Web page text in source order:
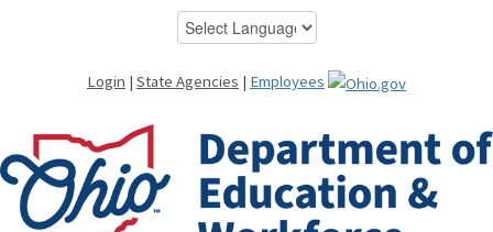
Login | State Agencies | Employees